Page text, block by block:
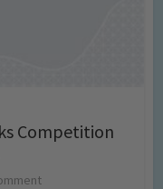
Competition